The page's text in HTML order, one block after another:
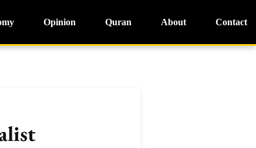
Opinion Quran About Contact